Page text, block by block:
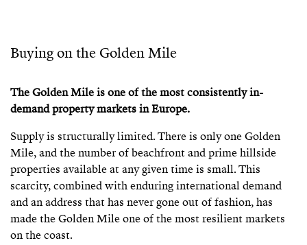
Buying on the Golden Mile
The Golden Mile is one of the most consistently in-
demand property markets in Europe.
Supply is structurally limited. There is only one Golden
Mile, and the number of beachfront and prime hillside
properties available at any given time is small. This
scarcity, combined with enduring international demand
and an address that has never gone out of fashion, has
made the Golden Mile one of the most resilient markets
on the coast.